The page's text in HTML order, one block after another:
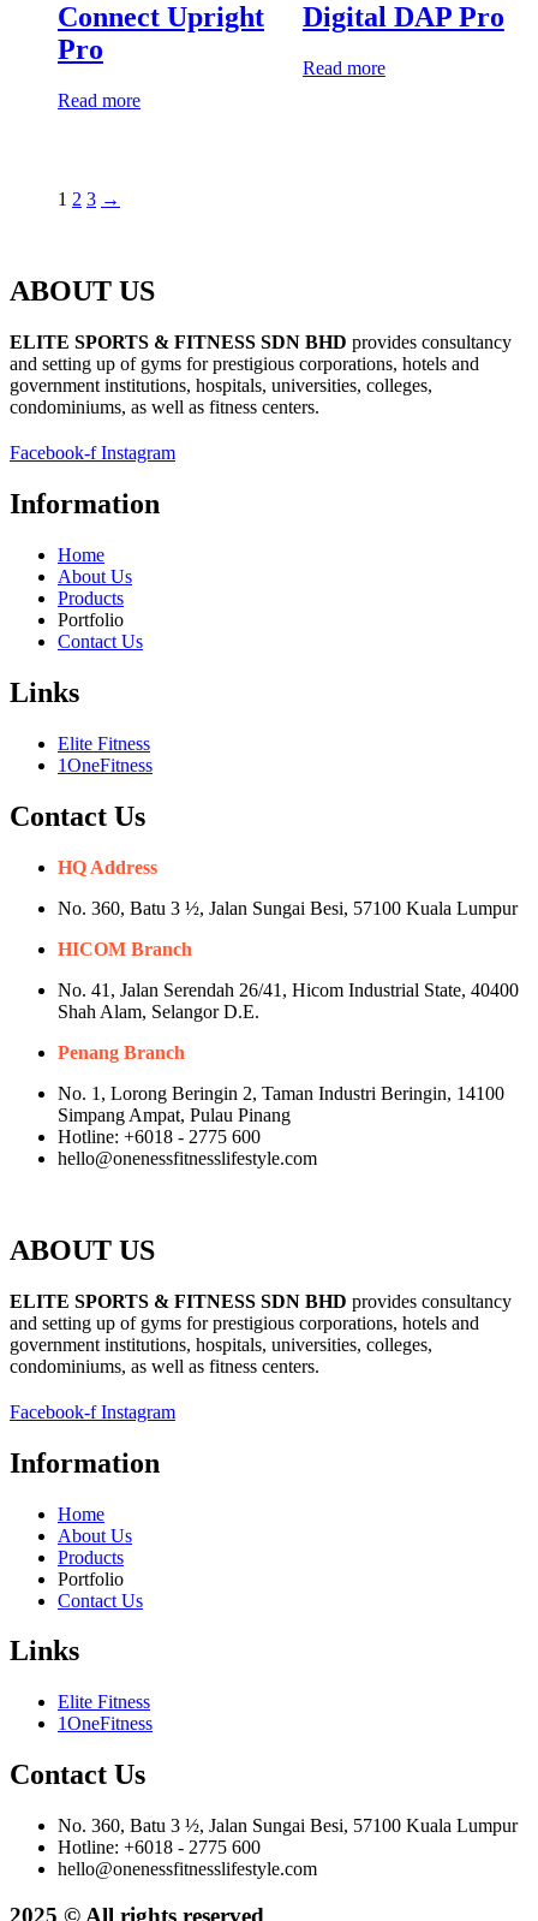
Connect Upright
Pro
Read more
Digital DAP Pro
Read more
1 2 3 →
ABOUT US
ELITE SPORTS & FITNESS SDN BHD provides consultancy
and setting up of gyms for prestigious corporations, hotels and
government institutions, hospitals, universities, colleges,
condominiums, as well as fitness centers.
Facebook-f Instagram
Information
Home
About Us
Products
Portfolio
Contact Us
Links
Elite Fitness
1OneFitness
Contact Us
HQ Address
No. 360, Batu 3 ½, Jalan Sungai Besi, 57100 Kuala Lumpur
HICOM Branch
No. 41, Jalan Serendah 26/41, Hicom Industrial State, 40400
Shah Alam, Selangor D.E.
Penang Branch
No. 1, Lorong Beringin 2, Taman Industri Beringin, 14100
Simpang Ampat, Pulau Pinang
Hotline: +6018 - 2775 600
hello@onenessfitnesslifestyle.com
ABOUT US
ELITE SPORTS & FITNESS SDN BHD provides consultancy
and setting up of gyms for prestigious corporations, hotels and
government institutions, hospitals, universities, colleges,
condominiums, as well as fitness centers.
Facebook-f Instagram
Information
Home
About Us
Products
Portfolio
Contact Us
Links
Elite Fitness
1OneFitness
Contact Us
No. 360, Batu 3 ½, Jalan Sungai Besi, 57100 Kuala Lumpur
Hotline: +6018 - 2775 600
hello@onenessfitnesslifestyle.com
2025 © All rights reserved